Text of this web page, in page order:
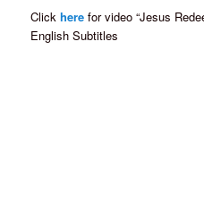
Clickhere for video “Jesus
English Subtitles